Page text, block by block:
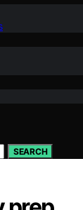
SEARCH